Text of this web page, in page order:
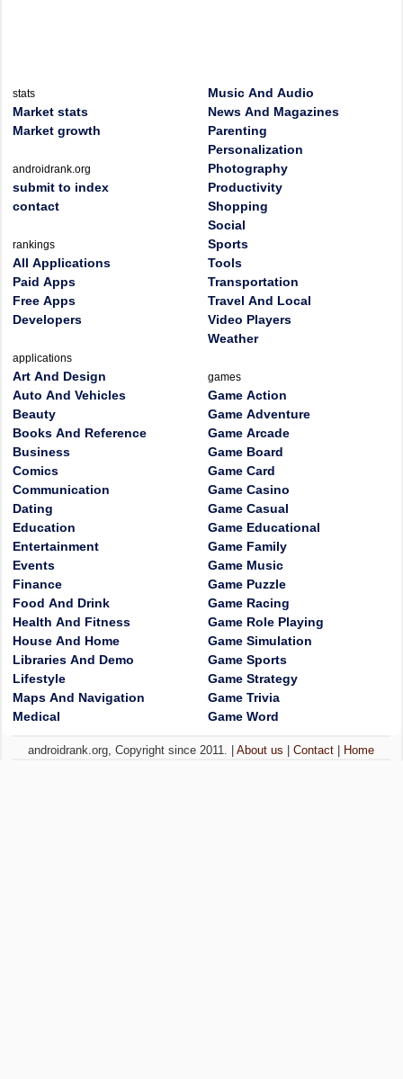
stats
Market stats
Market growth
androidrank.org
submit to index
contact
rankings
All Applications
Paid Apps
Free Apps
Developers
applications
Art And Design
Auto And Vehicles
Beauty
Books And Reference
Business
Comics
Communication
Dating
Education
Entertainment
Events
Finance
Food And Drink
Health And Fitness
House And Home
Libraries And Demo
Lifestyle
Maps And Navigation
Medical
Music And Audio
News And Magazines
Parenting
Personalization
Photography
Productivity
Shopping
Social
Sports
Tools
Transportation
Travel And Local
Video Players
Weather
games
Game Action
Game Adventure
Game Arcade
Game Board
Game Card
Game Casino
Game Casual
Game Educational
Game Family
Game Music
Game Puzzle
Game Racing
Game Role Playing
Game Simulation
Game Sports
Game Strategy
Game Trivia
Game Word
androidrank.org, Copyright since 2011. |About us |Contact Home